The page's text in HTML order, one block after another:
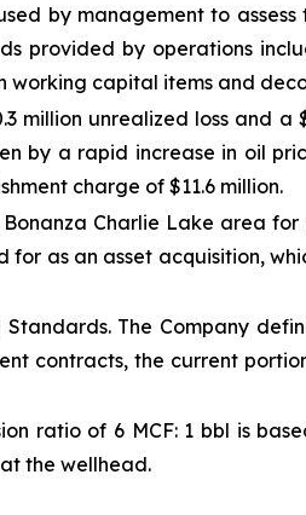
by management to
provided by operations
capital items and
million unrealized loss and a
by a rapid increase in oil
charge of $11.6 million.
Charlie Lake area
as an asset acquisition,
The Company
contracts, the current
ratio of 6 MCF: 1 bbl is
the wellhead.